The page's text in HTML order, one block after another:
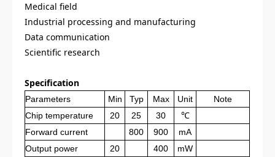
Medical field
Industrial processing and manufacturing
Data communication
Scientific research
Specification
Parameters Min Typ Max Unit
Note
Chip temperature
20 25 30
℃
Forward current
800 900
mA
Output power
20 400
mW